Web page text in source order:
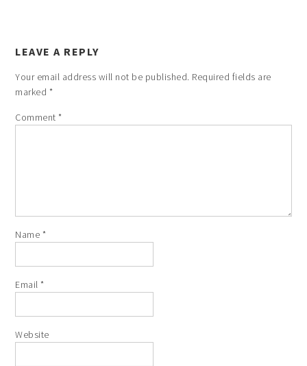
LEAVE A REPLY
Your email address will not be published. Required fields are
marked *
Comment*
Name *
Email*
Website